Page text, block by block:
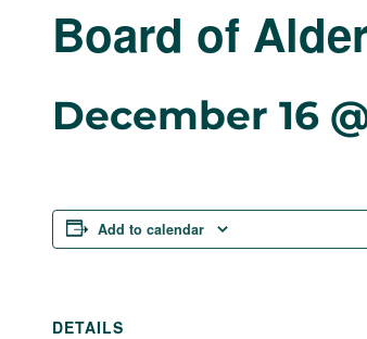
Board of
December 16
Add to calendar
DETAILS